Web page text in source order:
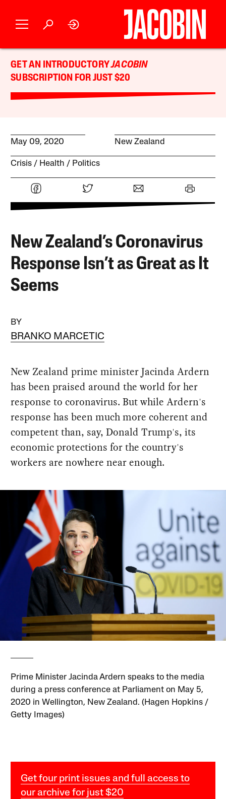
GET AN INTRODUCTORYJACOBIN
SUBSCRIPTION FOR JUST $20
May 09, 2020 New Zealand
Crisis Health Politics
New Zealand’s Coronavirus
Response Isn’t as Great as It
Seems
BY
BRANKO MARCETIC
New Zealand prime minister Jacinda Ardern
has been praised around the world for her
response to coronavirus. But while Ardern's
response has been much more coherent and
competent than, say, Donald Trump's, its
economic protections for the country's
workers are nowhere near enough.
Prime Minister Jacinda Ardern speaks to the media
during a press conference at Parliament on May 5,
2020 in Wellington, New Zealand. (Hagen Hopkins /
Getty Images)
Get four print issues and full access to
our archive for just $20